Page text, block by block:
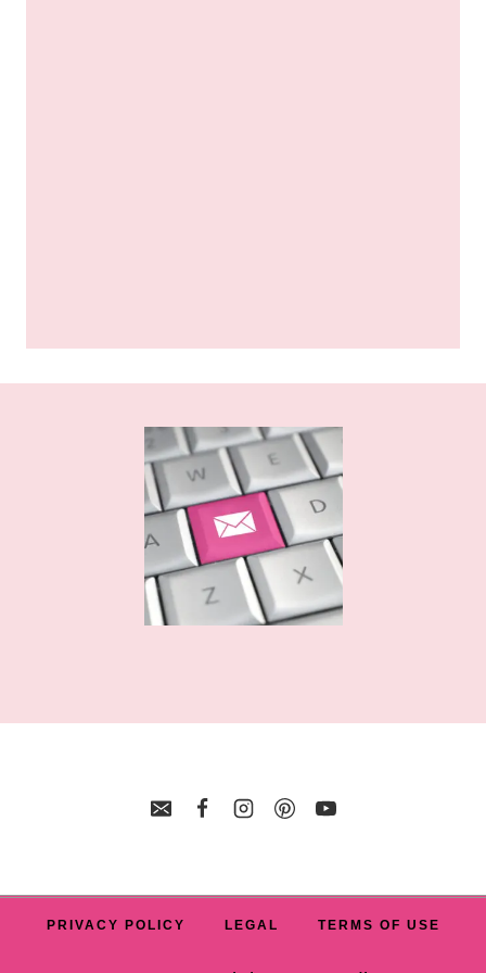
PRIVACY POLICY LEGAL TERMS OF USE